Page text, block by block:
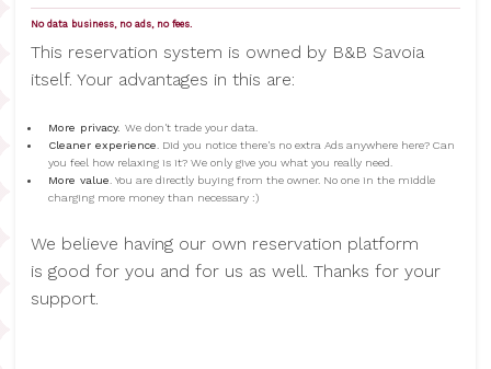
No data business, no ads, no fees.
This reservation system is owned by B&B Savoia
itself. Your advantages in this are:
More privacy. We don't trade your data.
Cleaner experience. Did you notice there's no extra Ads anywhere here? Can
you feel how relaxing is it? We only give you what you really need.
More value. You are directly buying from the owner. No one in the middle
charging more money than necessary :)
We believe having our own reservation platform
is good for you and for us as well. Thanks for your
support.